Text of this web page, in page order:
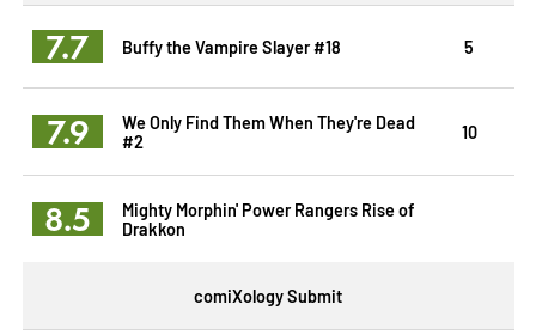
7.7 Buffy the Vampire Slayer #18 5
7.9
We Only Find Them When They're Dead
#2
10
8.5
Mighty Morphin' Power Rangers Rise of
Drakkon
comiXology Submit